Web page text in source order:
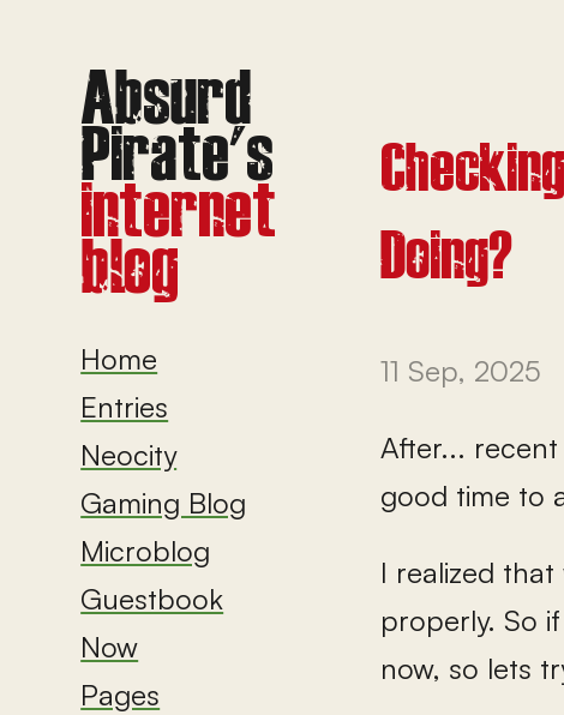
Home
Entries
Neocity
Gaming Blog
Microblog
Guestbook
Now
Pages
Doing?
11 Sep, 2025
After...
good time to
I realized
properly. So
now, so lets